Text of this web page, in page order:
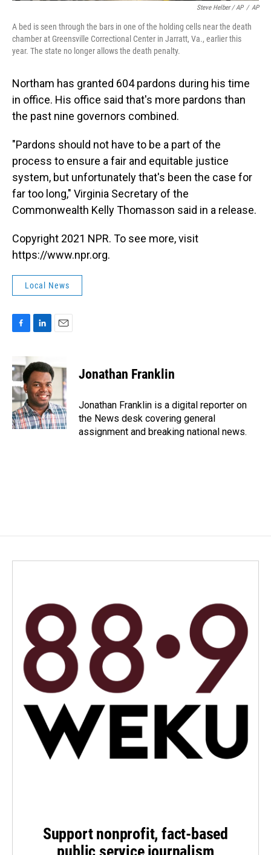
Steve Helber / AP / AP
A bed is seen through the bars in one of the holding cells near the death
chamber at Greensville Correctional Center in Jarratt, Va., earlier this
year. The state no longer allows the death penalty.
Northam has granted 604 pardons during his time
in office. His office said that's more pardons than
the past nine governors combined.
"Pardons should not have to be a part of the
process to ensure a fair and equitable justice
system, but unfortunately that's been the case for
far too long," Virginia Secretary of the
Commonwealth Kelly Thomasson said in a release.
Copyright 2021 NPR. To see more, visit
https://www.npr.org.
Local News
F
e
b
o
o
k
L
n
k
e
d
I
n
E
i
l
Jonathan Franklin
Jonathan Franklin is a digital reporter on
the News desk covering general
assignment and breaking national news.
Support nonprofit, fact-based
public service journalism